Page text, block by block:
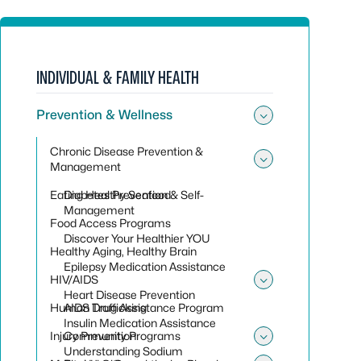
INDIVIDUAL & FAMILY HEALTH
Prevention & Wellness
Chronic Disease Prevention &
Management
Diabetes Prevention & Self-
Management
Discover Your Healthier YOU
Epilepsy Medication Assistance
Heart Disease Prevention
Insulin Medication Assistance
Understanding Sodium
Eating Healthy Seafood
Food Access Programs
Healthy Aging, Healthy Brain
HIV/AIDS
AIDS Drug Assistance Program
Community Programs
Human Trafficking
Injury Prevention
Toggle